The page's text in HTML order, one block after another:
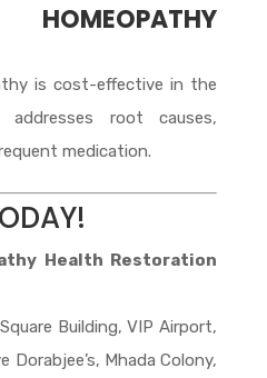
is cost-effective in the
root causes,
medication.
Health Restoration
Building, VIP Airport,
Dorabjee’s, Mhada Colony,